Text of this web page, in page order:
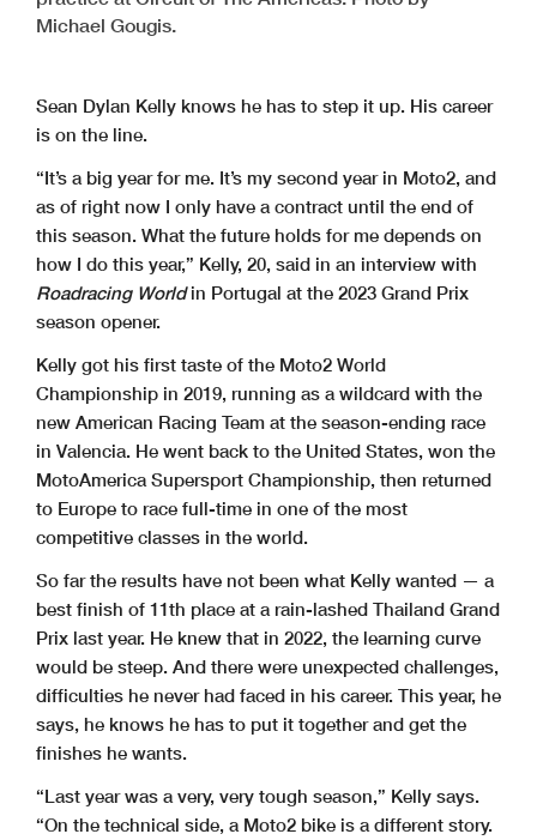
Michael Gougis.
Sean Dylan Kelly knows he has to step it up. His career
is on the line.
“It’s a big year for me. It’s my second year in Moto2, and
as of right now I only have a contract until the end of
this season. What the future holds for me depends on
how I do this year,” Kelly, 20, said in an interview with
Roadracing Worldin Portugal at the 2023 Grand Prix
season opener.
Kelly got his first taste of the Moto2 World
Championship in 2019, running as a wildcard with the
new American Racing Team at the season-ending race
in Valencia. He went back to the United States, won the
MotoAmerica Supersport Championship, then returned
to Europe to race full-time in one of the most
competitive classes in the world.
So far the results have not been what Kelly wanted — a
best finish of 11th place at a rain-lashed Thailand Grand
Prix last year. He knew that in 2022, the learning curve
would be steep. And there were unexpected challenges,
difficulties he never had faced in his career. This year, he
says, he knows he has to put it together and get the
finishes he wants.
“Last year was a very, very tough season,” Kelly says.
“On the technical side, a Moto2 bike is a different story.